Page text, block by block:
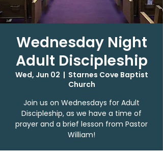
Wednesday Night
Adult Discipleship
Wed, Jun 02
  |
Starnes Cove Baptist
Church
Join us on Wednesdays for Adult
Discipleship, as we have a time of
prayer and a brief lesson from Pastor
William!